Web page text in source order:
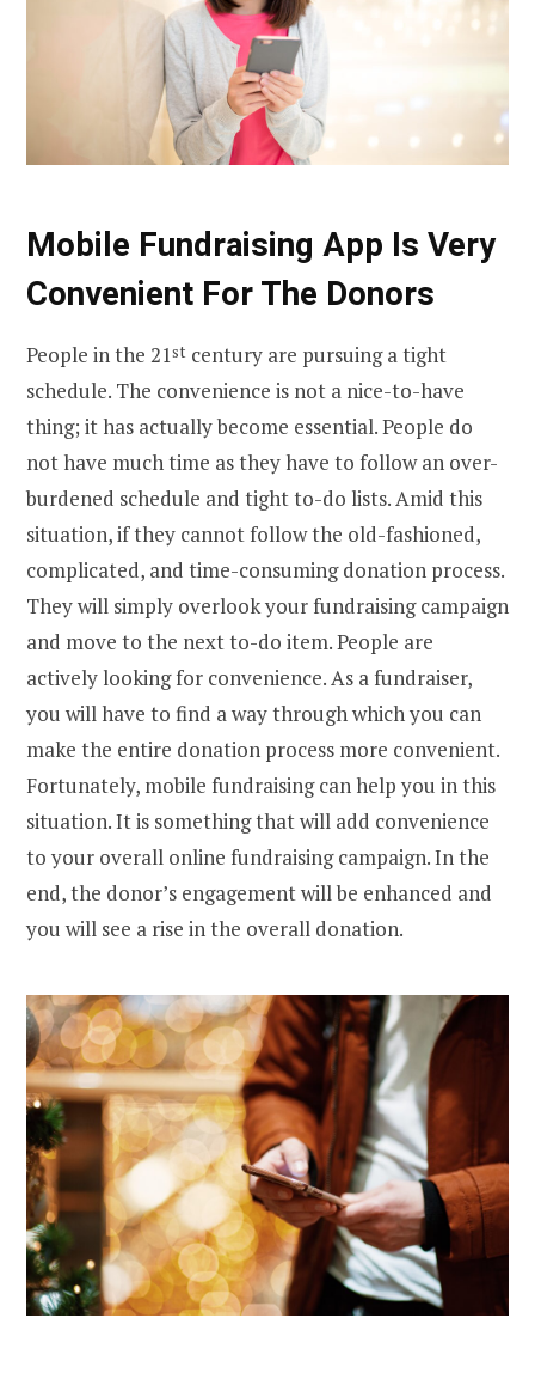
Mobile Fundraising App Is Very
Convenient For The Donors
People in the 21st century are pursuing a tight
schedule. The convenience is not a nice-to-have
thing; it has actually become essential. People do
not have much time as they have to follow an over-
burdened schedule and tight to-do lists. Amid this
situation, if they cannot follow the old-fashioned,
complicated, and time-consuming donation process.
They will simply overlook your fundraising campaign
and move to the next to-do item. People are
actively looking for convenience. As a fundraiser,
you will have to find a way through which you can
make the entire donation process more convenient.
Fortunately, mobile fundraising can help you in this
situation. It is something that will add convenience
to your overall online fundraising campaign. In the
end, the donor’s engagement will be enhanced and
you will see a rise in the overall donation.